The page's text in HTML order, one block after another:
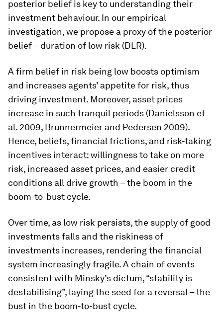
posterior belief is key to understanding their
investment behaviour. In our empirical
investigation, we propose a proxy of the posterior
belief –duration of low risk (DLR).
A firm belief in risk being low boosts optimism
and increases agents’ appetite for risk, thus
driving investment. Moreover, asset prices
increase in such tranquil periods (Danielsson et
al. 2009, Brunnermeier and Pedersen 2009).
Hence, beliefs, financial frictions, and risk-taking
incentives interact: willingness to take on more
risk, increased asset prices, and easier credit
conditions all drive growth – the boom in the
boom-to-bust cycle.
Over time, as low risk persists, the supply of good
investments falls and the riskiness of
investments increases, rendering the financial
system increasingly fragile. A chain of events
consistent with Minsky’s dictum, “stability is
destabilising”, laying the seed for a reversal – the
bust in the boom-to-bust cycle.